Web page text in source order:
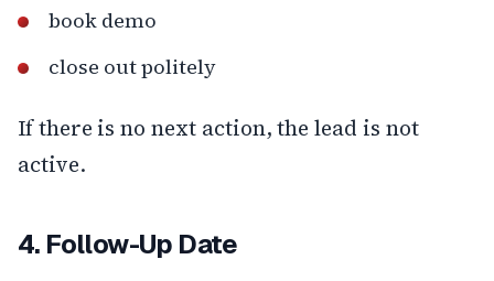
book demo
close out politely
If there is no next action, the lead is not
active.
4. Follow-Up Date